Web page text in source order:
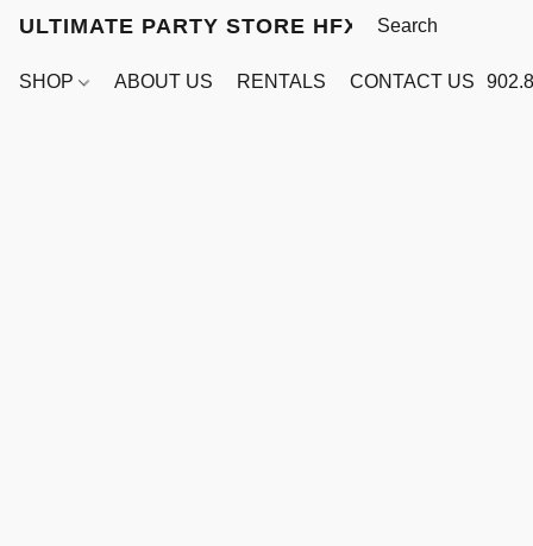
ULTIMATE PARTY STORE HFX
SHOP ABOUT US RENTALS CONTACT US